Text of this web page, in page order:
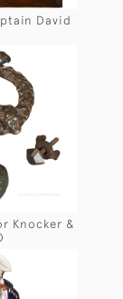
David
Knocker &